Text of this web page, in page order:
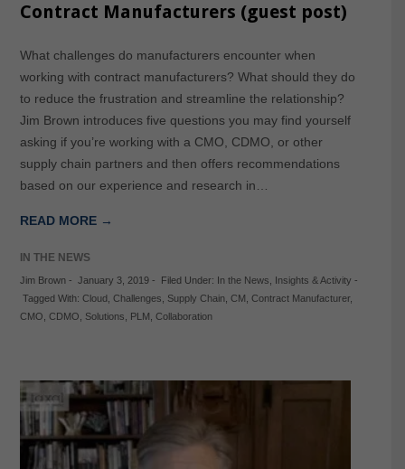
Contract Manufacturers (guest post)
What challenges do manufacturers encounter when
working with contract manufacturers? What should they do
to reduce the frustration and streamline the relationship?
Jim Brown introduces five questions you may find yourself
asking if you’re working with a CMO, CDMO, or other
supply chain partners and then offers recommendations
based on our experience and research in…
READ MORE →
IN THE NEWS
Jim Brown- January 3, 2019- Filed Under: In the News Insights & Activity -
Tagged With: Cloud, Challenges Supply Chain, CM Contract Manufacturer,
CMO CDMO Solutions PLM Collaboration